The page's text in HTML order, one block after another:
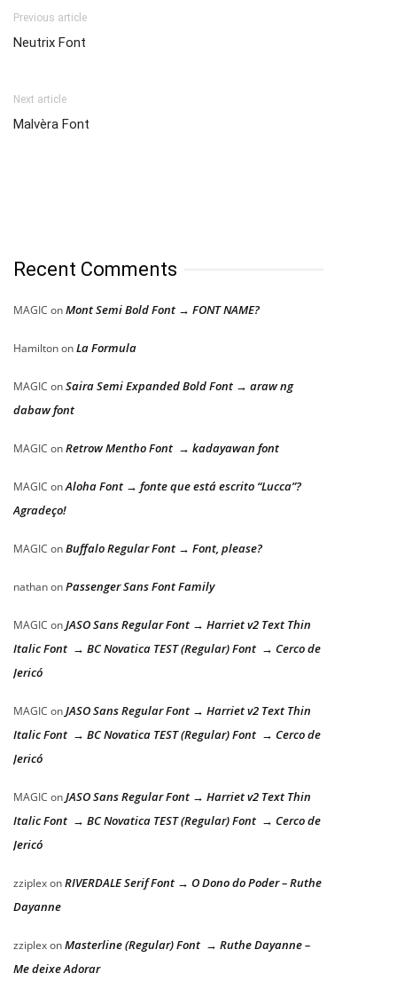
Previous article
Neutrix Font
Next article
Malvèra Font
Recent Comments
MAGIC onMont Semi Bold Font → FONT NAME?
HamiltononLa Formula
MAGIC onSaira Semi Expanded Bold Font → araw ng
dabaw font
MAGIC onRetrow Mentho Font → kadayawan font
MAGIC onAloha Font → fonte que está escrito “Lucca”?
Agradeço!
MAGIC onBuffalo Regular Font → Font, please?
nathanonPassenger Sans Font Family
MAGIC onJASO Sans Regular Font → Harriet v2 Text Thin
Italic Font → BC Novatica TEST (Regular) Font → Cerco de
Jericó
MAGIC onJASO Sans Regular Font → Harriet v2 Text Thin
Italic Font → BC Novatica TEST (Regular) Font → Cerco de
Jericó
MAGIC onJASO Sans Regular Font → Harriet v2 Text Thin
Italic Font → BC Novatica TEST (Regular) Font → Cerco de
Jericó
zziplexonRIVERDALE Serif Font → O Dono do Poder – Ruthe
Dayanne
zziplexonMasterline (Regular) Font → Ruthe Dayanne –
Me deixe Adorar